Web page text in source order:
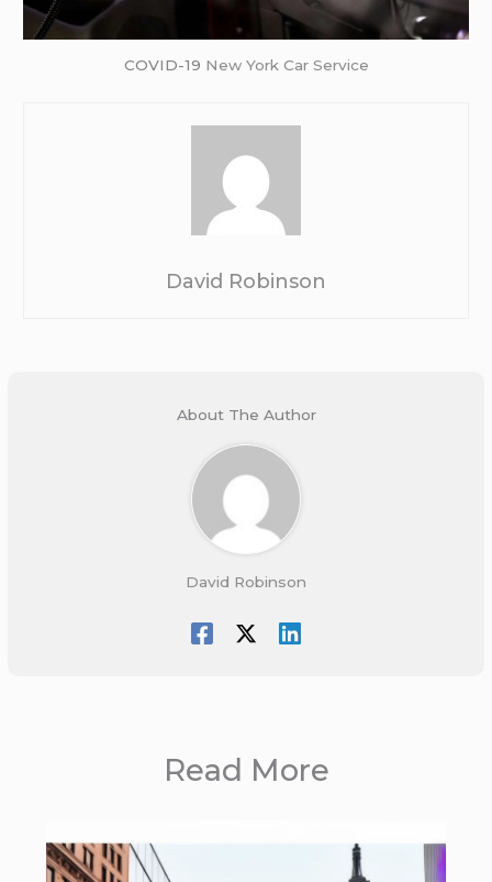
COVID-19 New York Car Service
David Robinson
About The Author
David Robinson
Read More